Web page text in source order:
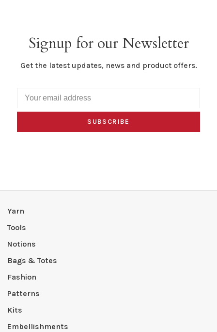
Signup for our Newsletter
Get the latest updates, news and product offers.
SUBSCRIBE
Yarn
Tools
Notions
Bags & Totes
Fashion
Patterns
Kits
Embellishments